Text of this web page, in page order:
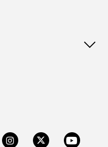
InstagramX Youtube